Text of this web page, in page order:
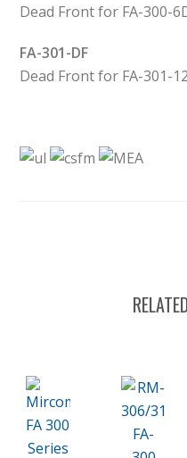
Dead Front for FA-300-
FA-301-DF
Dead Front for FA-301-